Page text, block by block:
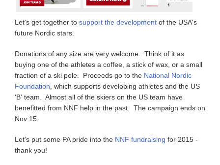
Let's get together to support the development of the USA's
future Nordic stars.
Donations of any size are very welcome. Think of it as
buying one of the athletes a coffee, a stick of wax, or a small
fraction of a ski pole. Proceeds go to the National Nordic
Foundation , which supports developing athletes and the US
'B' team. Almost all of the skiers on the US team have
benefitted from NNF help in the past. The campaign ends on
Nov 15.
Let's put some PA pride into the NNF fundraising for 2015 -
thank you!